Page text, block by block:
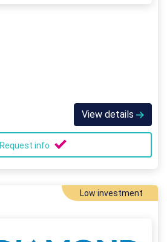
View details
Request info
Low investment